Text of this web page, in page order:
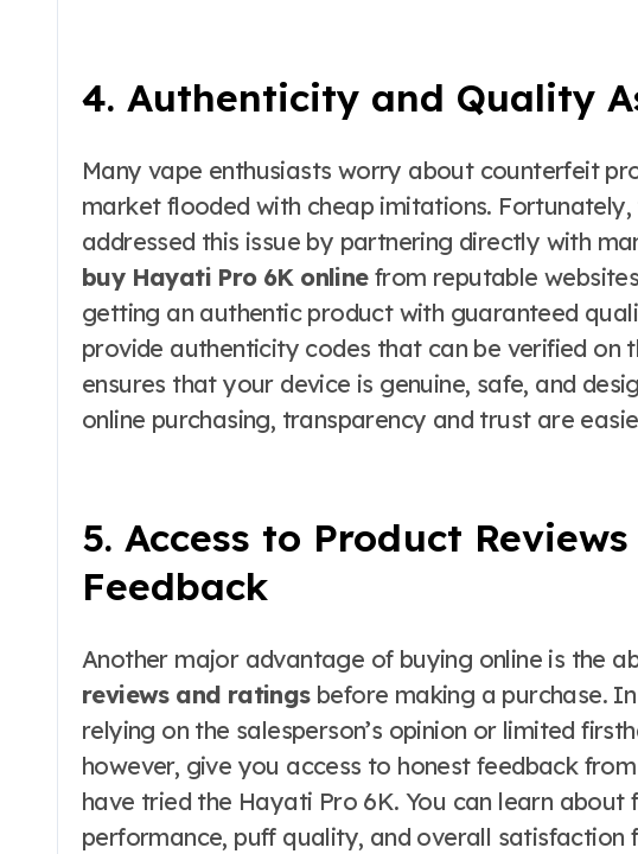
4. Authenticity and Quality
Many vape enthusiasts worry about counterfeit
market flooded with cheap imitations.
addressed this issue by partnering directly with
buy Hayati Pro 6K onlinefrom reputable
getting an authentic product with guaranteed
provide authenticity codes that can be verified on
ensures that your device is genuine, safe, and
online purchasing, transparency and trust are
5. Access to Product
Feedback
Another major advantage of buying online is the
reviews and ratingsbefore making a purchase.
relying on the salesperson’s opinion or limited
however, give you access to honest feedback
have tried the Hayati Pro 6K. You can learn
performance, puff quality, and overall satisfaction